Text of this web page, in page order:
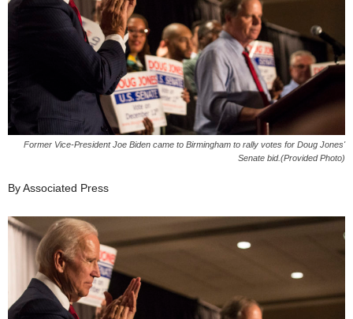
Former Vice-President Joe Biden came to Birmingham to rally votes for Doug Jones'
Senate bid.(Provided Photo)
By Associated Press